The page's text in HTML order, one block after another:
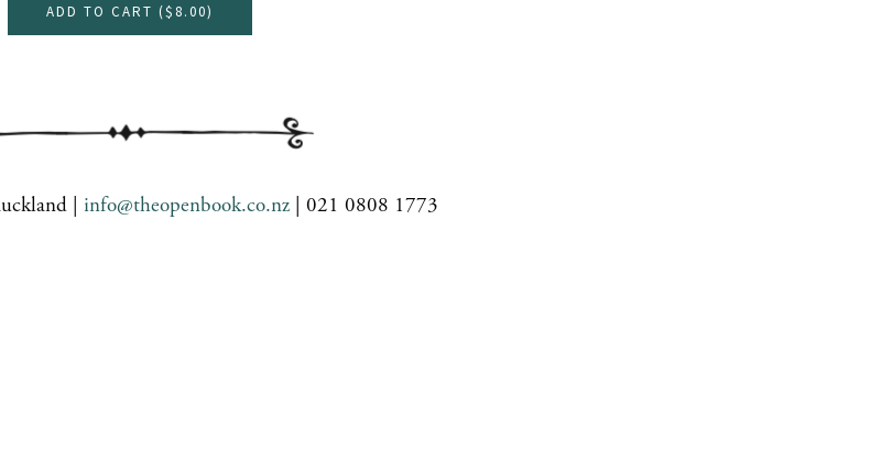
ADD TO CART ($8.00)
| info@theopenbook.co.nz | 021 0808 1773